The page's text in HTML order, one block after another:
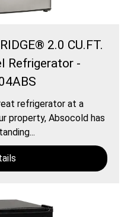
2.0 CU.FT.
Refrigerator -
refrigerator at a
property, Absocold has